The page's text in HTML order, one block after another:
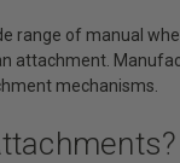
range of manual
attachment.
mechanisms.